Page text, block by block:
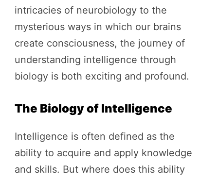
intricacies of neurobiology to the
mysterious ways in which our brains
create consciousness, the journey of
understanding intelligence through
biology is both exciting and profound.
The Biology of Intelligence
Intelligence is often defined as the
ability to acquire and apply knowledge
and skills. But where does this ability